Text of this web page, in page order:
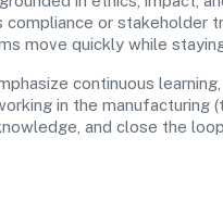
compliance or stakeholder
move quickly while
continuous
in the manufacturing
and close the